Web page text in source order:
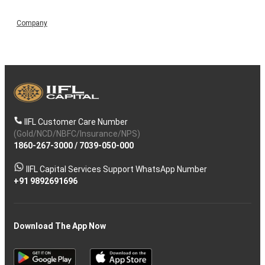
Company
IIFL Customer Care Number
(Gold/NCD/NBFC/Insurance/NPS)
1860-267-3000/ 7039-050-000
IIFL Capital Services Support WhatsApp Number
+91 9892691696
Download The App Now